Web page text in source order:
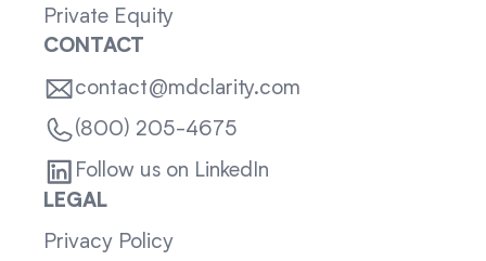
Private Equity
CONTACT
contact@mdclarity.com
(800) 205-4675
Follow us on LinkedIn
LEGAL
Privacy Policy